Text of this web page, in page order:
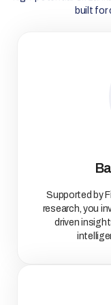
built for
Supported by
research, you
driven